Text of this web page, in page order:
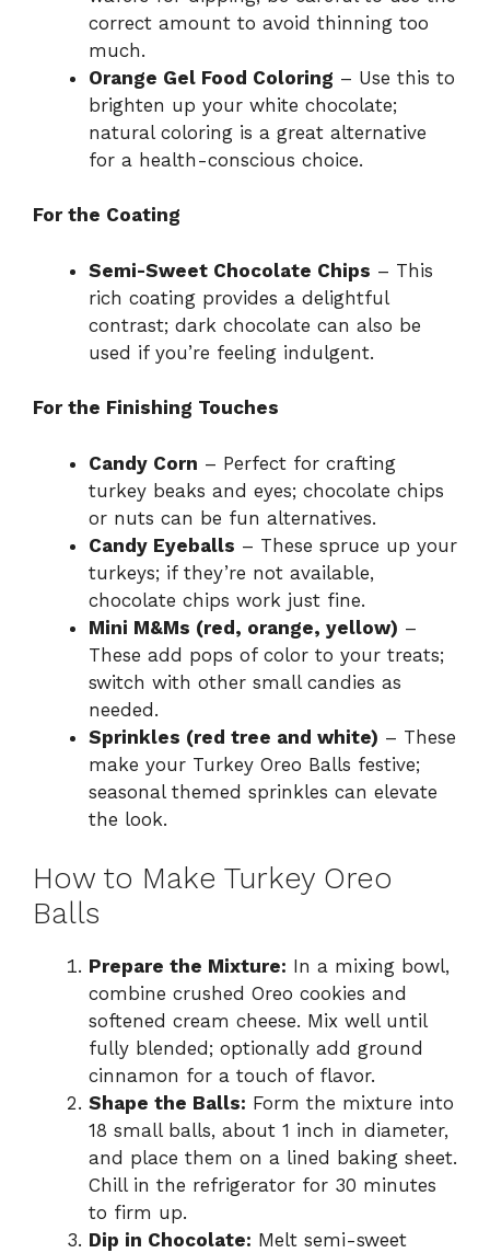
correct amount to avoid thinning too
much.
Orange Gel Food Coloring – Use this to
brighten up your white chocolate;
natural coloring is a great alternative
for a health-conscious choice.
For the Coating
Semi-Sweet Chocolate Chips – This
rich coating provides a delightful
contrast; dark chocolate can also be
used if you’re feeling indulgent.
For the Finishing Touches
Candy Corn – Perfect for crafting
turkey beaks and eyes; chocolate chips
or nuts can be fun alternatives.
Candy Eyeballs – These spruce up your
turkeys; if they’re not available,
chocolate chips work just fine.
Mini M&Ms (red, orange, yellow) –
These add pops of color to your treats;
switch with other small candies as
needed.
Sprinkles (red tree and white) – These
make your Turkey Oreo Balls festive;
seasonal themed sprinkles can elevate
the look.
How to Make Turkey Oreo
Balls
Prepare the Mixture: In a mixing bowl,
combine crushed Oreo cookies and
softened cream cheese. Mix well until
fully blended; optionally add ground
cinnamon for a touch of flavor.
Shape the Balls: Form the mixture into
18 small balls, about 1 inch in diameter,
and place them on a lined baking sheet.
Chill in the refrigerator for 30 minutes
to firm up.
Dip in Chocolate: Melt semi-sweet